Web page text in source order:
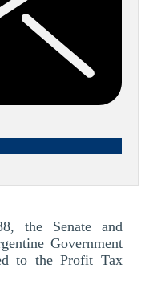
the Senate and
Government
to the Profit Tax